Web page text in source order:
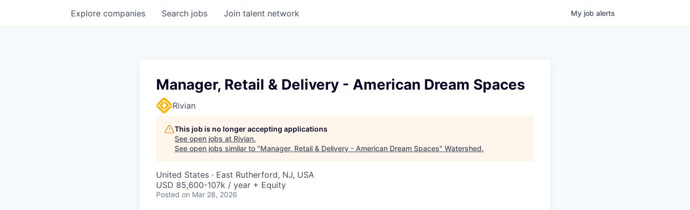
Search jobs
Explore companies Join talent network My job alerts
Manager, Retail & Delivery - American Dream Spaces
Rivian
This job is no longer accepting applications
See open jobs at Rivian.
See open jobs similar to "Manager, Retail & Delivery - American Dream Spaces" Watershed.
United States · East Rutherford, NJ, USA
USD 85,600-107k / year + Equity
Posted on Mar 28, 2026